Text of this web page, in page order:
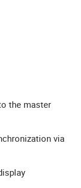
the master
via